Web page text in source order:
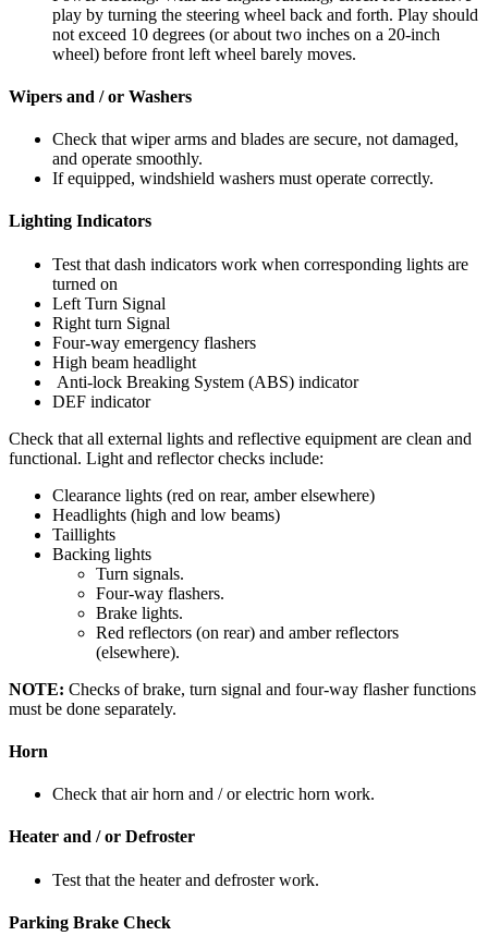
play by turning the steering wheel back and forth. Play should
not exceed 10 degrees (or about two inches on a 20-inch
wheel) before front left wheel barely moves.
Wipers and / or Washers
Check that wiper arms and blades are secure, not damaged,
and operate smoothly.
If equipped, windshield washers must operate correctly.
Lighting Indicators
Test that dash indicators work when corresponding lights are
turned on
Left Turn Signal
Right turn Signal
Four-way emergency flashers
High beam headlight
Anti-lock Breaking System (ABS) indicator
DEF indicator
Check that all external lights and reflective equipment are clean and
functional. Light and reflector checks include:
Clearance lights (red on rear, amber elsewhere)
Headlights (high and low beams)
Taillights
Backing lights
Turn signals.
Four-way flashers.
Brake lights.
Red reflectors (on rear) and amber reflec­tors
(elsewhere).
NOTE: Checks of brake, turn signal and four­-way flasher functions
must be done separately.
Horn
Check that air horn and / or electric horn work.
Heater and / or Defroster
Test that the heater and defroster work.
Parking Brake Check